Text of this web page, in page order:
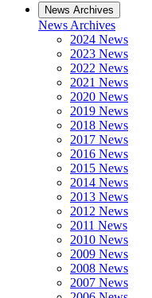
News Archives
News Archives
2024 News
2023 News
2022 News
2021 News
2020 News
2019 News
2018 News
2017 News
2016 News
2015 News
2014 News
2013 News
2012 News
2011 News
2010 News
2009 News
2008 News
2007 News